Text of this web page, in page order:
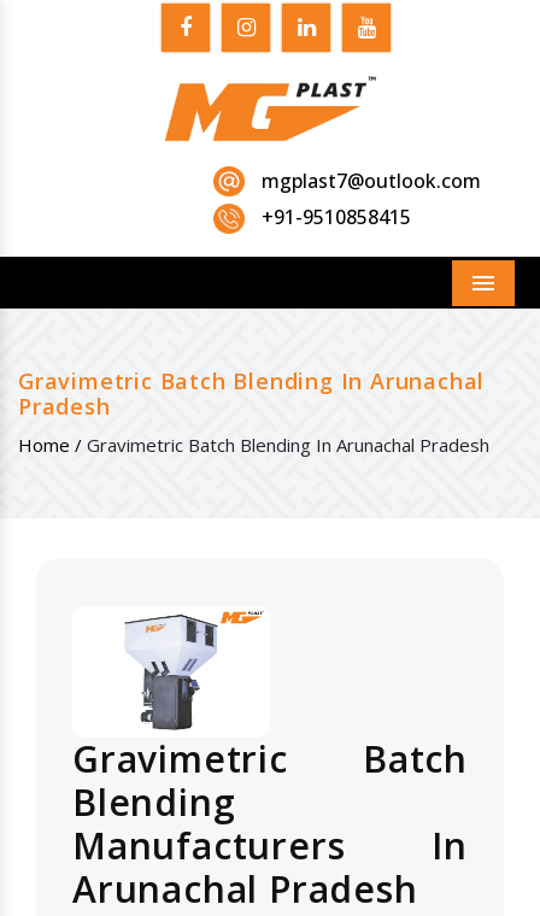
mgplast7@outlook.com
+91-9510858415
Menu
Gravimetric Batch Blending In Arunachal
Pradesh
Home / Gravimetric Batch Blending In Arunachal Pradesh
Gravimetric Batch
Blending
Manufacturers In
Arunachal Pradesh